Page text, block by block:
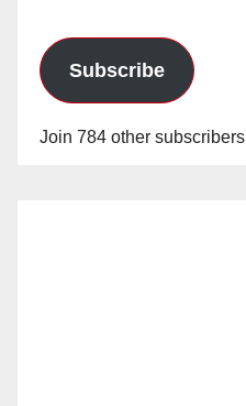
Subscribe
Join 784 other subscribers